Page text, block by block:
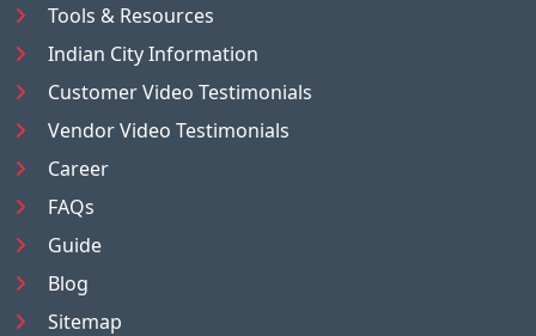
Tools & Resources
Indian City Information
Customer Video Testimonials
Vendor Video Testimonials
Career
FAQs
Guide
Blog
Sitemap